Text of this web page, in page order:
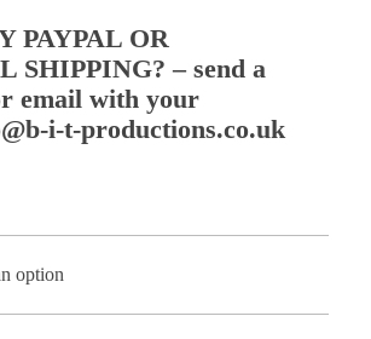
PAYPAL OR
SHIPPING? – send a
email with your
i-t-productions.co.uk